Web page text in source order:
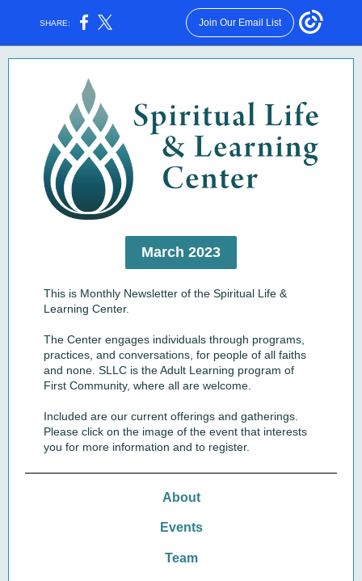
SHARE: Join Our Email List
March 2023
This is Monthly Newsletter of the Spiritual Life &
Learning Center.
The Center engages individuals through programs,
practices, and conversations, for people of all faiths
and none. SLLC is the Adult Learning program of
First Community, where all are welcome.
Included are our current offerings and gatherings.
Please click on the image of the event that interests
you for more information and to register.
About
Events
Team